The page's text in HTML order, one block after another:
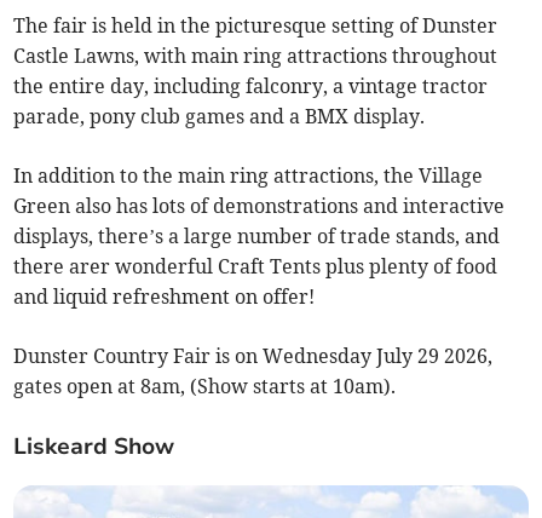
The fair is held in the picturesque setting of Dunster
Castle Lawns, with main ring attractions throughout
the entire day, including falconry, a vintage tractor
parade, pony club games and a BMX display.
In addition to the main ring attractions, the Village
Green also has lots of demonstrations and interactive
displays, there’s a large number of trade stands, and
there arer wonderful Craft Tents plus plenty of food
and liquid refreshment on offer!
Dunster Country Fair is on Wednesday July 29 2026,
gates open at 8am, (Show starts at 10am).
Liskeard Show